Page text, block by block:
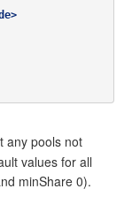
any pools not
values for all
minShare 0).